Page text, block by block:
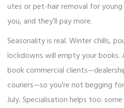
utes or pet-hair removal for
you, and they’ll pay more.
Seasonality is real. Winter chills,
lockdowns will empty your books.
book commercial
couriers—so you’re not begging
July. Specialisation helps too: